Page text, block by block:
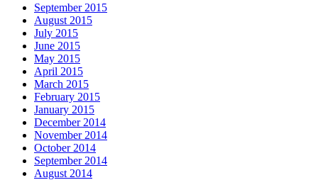
September 2015
August 2015
July 2015
June 2015
May 2015
April 2015
March 2015
February 2015
January 2015
December 2014
November 2014
October 2014
September 2014
August 2014